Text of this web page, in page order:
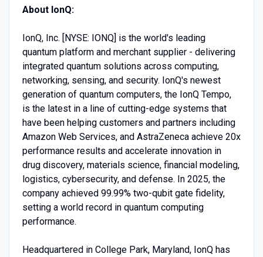
About IonQ:
IonQ, Inc. [NYSE: IONQ] is the world's leading
quantum platform and merchant supplier - delivering
integrated quantum solutions across computing,
networking, sensing, and security. IonQ's newest
generation of quantum computers, the IonQ Tempo,
is the latest in a line of cutting-edge systems that
have been helping customers and partners including
Amazon Web Services, and AstraZeneca achieve 20x
performance results and accelerate innovation in
drug discovery, materials science, financial modeling,
logistics, cybersecurity, and defense. In 2025, the
company achieved 99.99% two-qubit gate fidelity,
setting a world record in quantum computing
performance.
Headquartered in College Park, Maryland, IonQ has